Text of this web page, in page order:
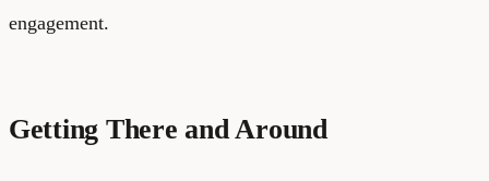
engagement.
Getting There and Around